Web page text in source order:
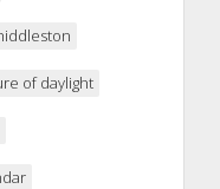
of daylight